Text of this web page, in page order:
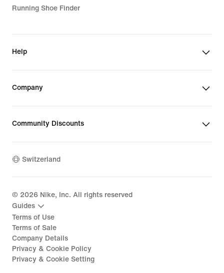
Running Shoe Finder
Help
Company
Community Discounts
Switzerland
© 2026 Nike, Inc. All rights reserved
Guides
Terms of Use
Terms of Sale
Company Details
Privacy & Cookie Policy
Privacy & Cookie Setting